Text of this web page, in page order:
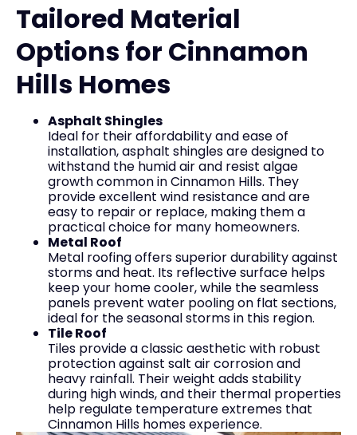
Tailored Material
Options for Cinnamon
Hills Homes
Asphalt Shingles
Ideal for their affordability and ease of
installation, asphalt shingles are designed to
withstand the humid air and resist algae
growth common in Cinnamon Hills. They
provide excellent wind resistance and are
easy to repair or replace, making them a
practical choice for many homeowners.
Metal Roof
Metal roofing offers superior durability against
storms and heat. Its reflective surface helps
keep your home cooler, while the seamless
panels prevent water pooling on flat sections,
ideal for the seasonal storms in this region.
Tile Roof
Tiles provide a classic aesthetic with robust
protection against salt air corrosion and
heavy rainfall. Their weight adds stability
during high winds, and their thermal properties
help regulate temperature extremes that
Cinnamon Hills homes experience.